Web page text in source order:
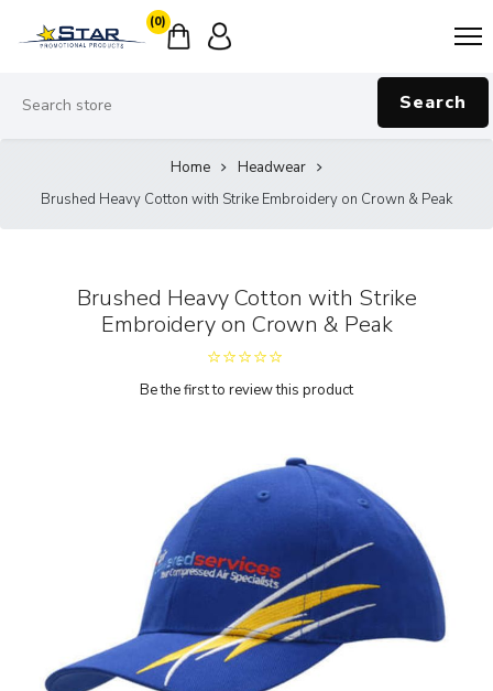
(0)
Search
Home
Headwear
Brushed Heavy Cotton with Strike Embroidery on Crown & Peak
Brushed Heavy Cotton with Strike
Embroidery on Crown & Peak
Be the first to review this product